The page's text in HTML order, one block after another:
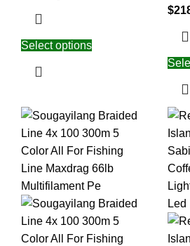
Select options
$